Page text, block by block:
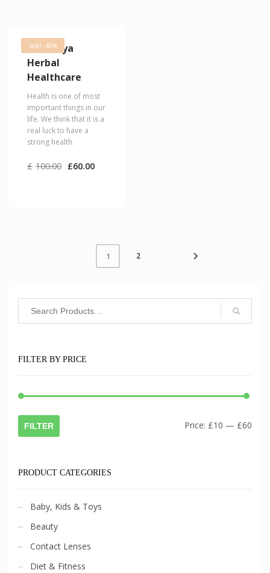
Sale! -40%
Himalaya
Herbal
Healthcare
Health is one of most
important things in our
life. We think that it is a
real luck to have a
strong health.
£ 100.00 Original
£60.00Current
1 2
FILTER BY PRICE
FILTER Price: £10 — £60
PRODUCT CATEGORIES
Baby, Kids & Toys
Beauty
Contact Lenses
Diet & Fitness